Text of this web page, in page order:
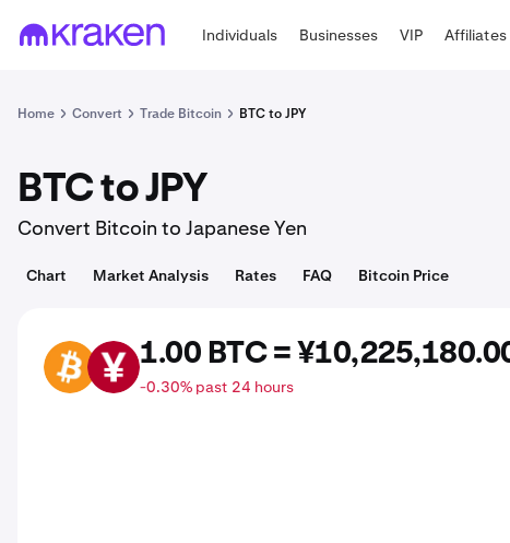
Individuals Businesses VIP Affiliates
Home Convert Trade Bitcoin BTC to JPY
BTC to JPY
Convert Bitcoin to Japanese Yen
Chart Market Analysis Rates FAQ Bitcoin Price
BTC JPY 1.00 BTC =
-0.30% past 24 hours